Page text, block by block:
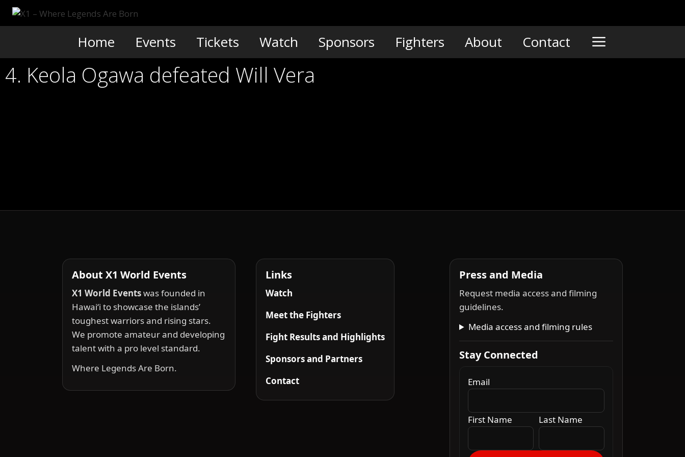
Skip
Home Events Tickets Watch Sponsors Fighters About Contact
4. Keola Ogawa defeated Will Vera
About X1 World Events
X1 World Eventswas founded in
Hawai‘i to showcase the islands’
toughest warriors and rising stars.
We promote amateur and developing
talent with a pro level standard.
Where Legends Are Born.
Links
Watch
Meet the Fighters
Fight Results and Highlights
Sponsors and Partners
Contact
Press and Media
Request media access and filming
guidelines.
Media access and filming rules
Stay Connected
Email
First Name Last Name